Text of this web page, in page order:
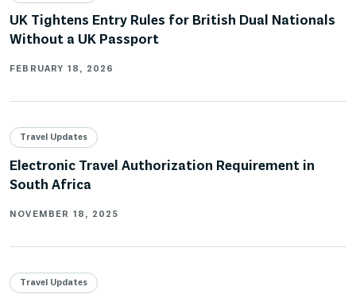
UK Tightens Entry Rules for British Dual Nationals
Without a UK Passport
FEBRUARY 18, 2026
Travel Updates
Electronic Travel Authorization Requirement in
South Africa
NOVEMBER 18, 2025
Travel Updates